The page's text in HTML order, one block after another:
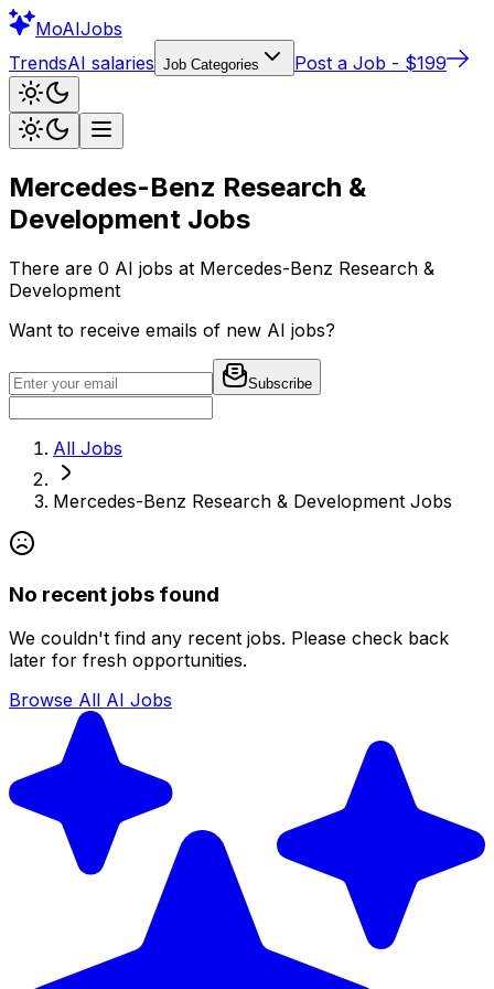
MoAIJobs
TrendsAI salaries Job Categories Post a Job - $199
Mercedes-Benz Research &
Development Jobs
There are 0 AI jobs at Mercedes-Benz Research &
Development
Want to receive emails of new AI jobs?
Subscribe
All Jobs
Mercedes-Benz Research & Development Jobs
No recent jobs found
We couldn't find any recent jobs. Please check back
later for fresh opportunities.
Browse All AI Jobs